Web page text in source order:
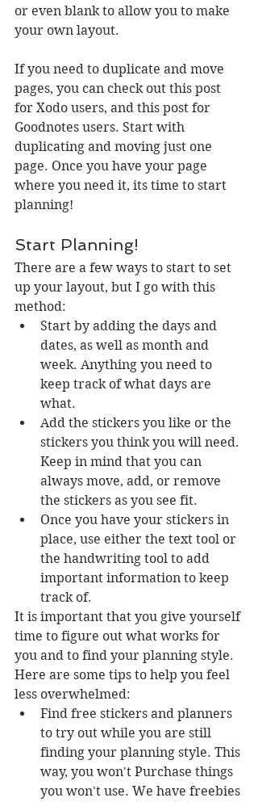
or even blank to allow you to make
your own layout.
If you need to duplicate and move
pages, you can check out this post
for Xodo users, and this post for
Goodnotes users. Start with
duplicating and moving just one
page. Once you have your page
where you need it, its time to start
planning!
Start Planning!
There are a few ways to start to set
up your layout, but I go with this
method:
Start by adding the days and
dates, as well as month and
week. Anything you need to
keep track of what days are
what.
Add the stickers you like or the
stickers you think you will need.
Keep in mind that you can
always move, add, or remove
the stickers as you see fit.
Once you have your stickers in
place, use either the text tool or
the handwriting tool to add
important information to keep
track of.
It is important that you give yourself
time to figure out what works for
you and to find your planning style.
Here are some tips to help you feel
less overwhelmed:
Find free stickers and planners
to try out while you are still
finding your planning style. This
way, you won't Purchase things
you won't use. We have freebies